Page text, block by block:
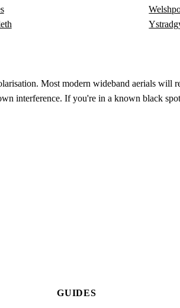
Most modern wideband aerials will
interference. If you're in a known black
GUIDES